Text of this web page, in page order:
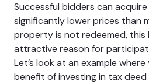
Successful bidders can
significantly lower prices than
property is not redeemed, this
attractive reason for
Let’s look at an example
benefit of investing in tax deed